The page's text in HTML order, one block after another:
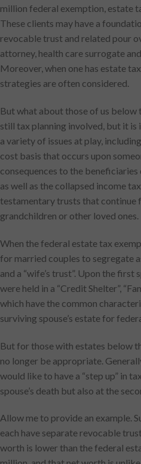
million federal exemption, estate
These clients may have a
revocable trust and related pour
attorney, health care surrogate
Moreover, when one has estate
strategies are often considered.
But what about those of us below
still tax planning involved, but it is
a variety of issues at play,
cost basis that occurs upon
consequences to the
as well as the collapsed income
testamentary trusts that continue
grandchildren or other loved ones.
When the federal estate tax
for married couples to segregate
and a “wife’s trust”. Upon the first
were held in a “Credit Shelter”,
which have the common
surviving spouse’s estate for
But for those with estates below
no longer be appropriate.
would like to have a “step up” in
spouse’s death but also at the
Allow me to provide an example.
each have separate revocable
worth is lower than the federal